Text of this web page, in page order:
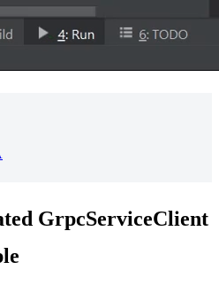
GrpcServiceClient